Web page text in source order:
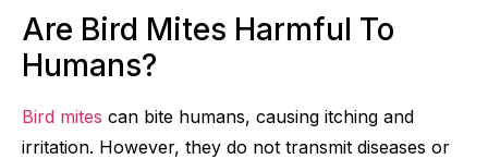
Are Bird Mites Harmful To
Humans?
Bird mites can bite humans, causing itching and
irritation. However, they do not transmit diseases or